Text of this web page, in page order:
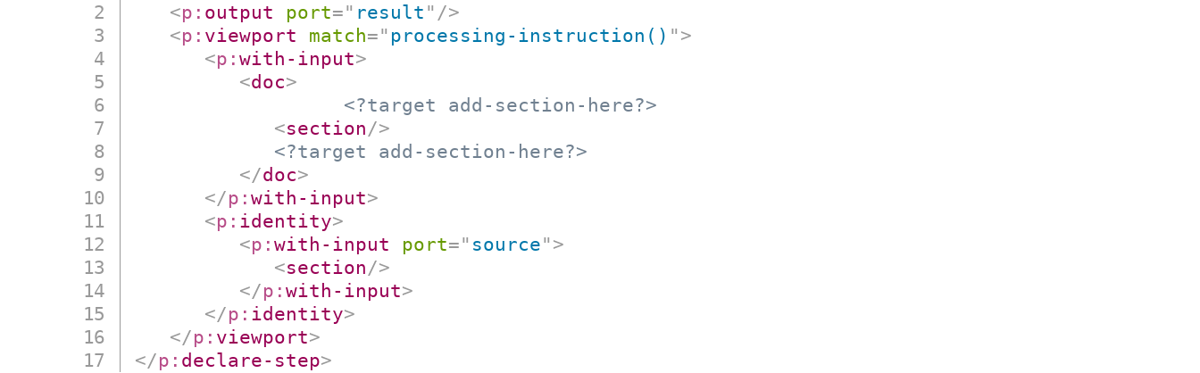
<p: output port=" result " />
<p: viewport match=" processing-instruction() " >
<p:with-input>
<doc>
<?target add-section-here?>
<section/>
<?target add-section-here?>
</doc>
</p:with-input>
<p: identity>
<p:with-input port=" source" >
<section/>
</p:with-input>
</p: identity>
</p: viewport>
</p: declare-step>